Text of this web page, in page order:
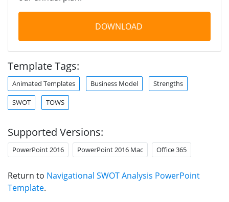
DOWNLOAD
Template Tags:
Animated Templates Business Model Strengths
SWOT TOWS
Supported Versions:
PowerPoint 2016 PowerPoint 2016 Mac Office 365
Return to Navigational SWOT Analysis PowerPoint
Template.